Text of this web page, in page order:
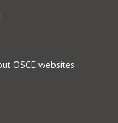
OSCE websites